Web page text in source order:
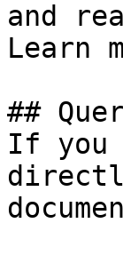
and
Learn
##
If you